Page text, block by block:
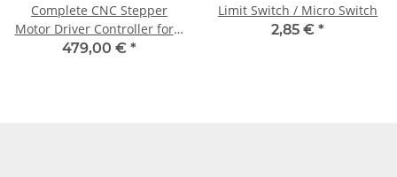
Complete CNC Stepper
Motor Driver Controller for 4
Axis + 4 Motors 3Nm
479,00 € *
Limit Switch / Micro Switch
2,85 € *